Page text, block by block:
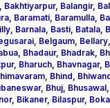
Bakhtiyarpur, Balangir,
, Baramati, Baramulla,
, Barnala, Basti, Batala,
, Belgaum, Bellary,
, Bhadaur, Bhadrak,
, Bharuch, Bhavnagar,
, Bhind
, Bhuj, Bhusawal,
, Bikaner, Bilaspur,